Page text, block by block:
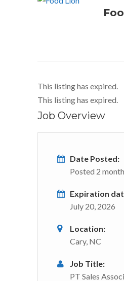
This listing has expired.
This listing has expired.
Job Overview
Date Posted:
Posted 2
Expiration
July 20, 2026
Location:
Cary, NC
Job Title:
PT Sales